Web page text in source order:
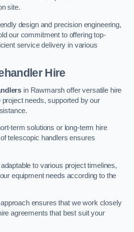
site.
design and precision engineering,
our commitment to offering top-
service delivery in various
Hire
in Rawmarsh offer versatile hire
needs, supported by our
term solutions or long-term hire
telescopic handlers ensures
to various project timelines,
equipment needs according to the
ensures that we work closely
agreements that best suit your